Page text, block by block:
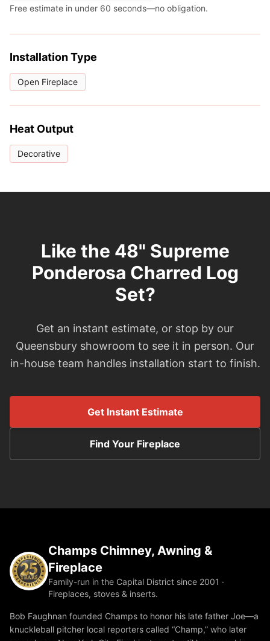
Free estimate in under 60 seconds—no obligation.
Installation Type
Open Fireplace
Heat Output
Decorative
Like the 48" Supreme
Ponderosa Charred Log
Set?
Get an instant estimate, or stop by our
Queensbury showroom to see it in person. Our
in-house team handles installation start to finish.
Get Instant Estimate
Find Your Fireplace
Champs Chimney, Awning &
Fireplace
Family-run in the Capital District since 2001 ·
Fireplaces, stoves & inserts.
Bob Faughnan founded Champs to honor his late father Joe—a
knuckleball pitcher local reporters called “Champ,” who later